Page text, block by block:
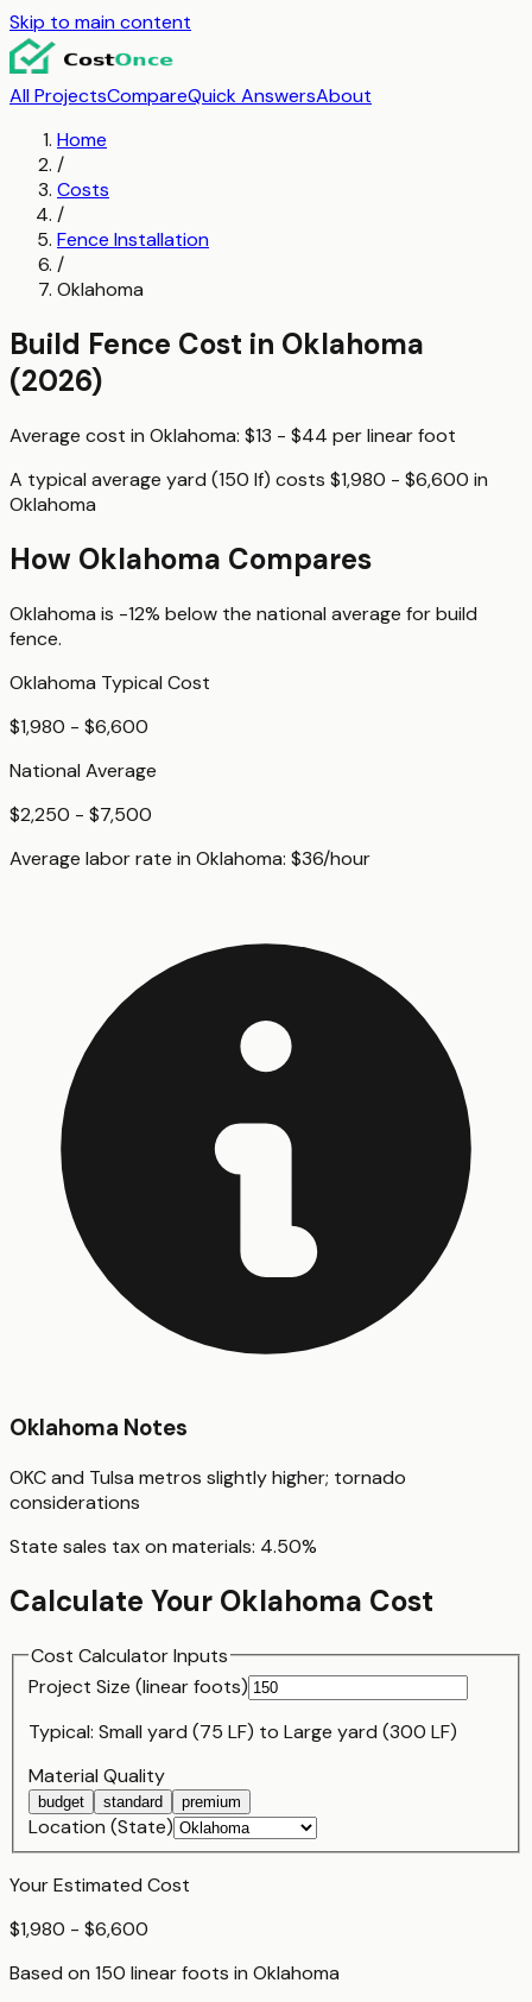
Skip to main content
All ProjectsCompareQuick AnswersAbout
Home
/
Costs
/
Fence Installation
/
Oklahoma
Build Fence Cost in Oklahoma
(2026)
Average cost in Oklahoma: $13 - $44 perlinear foot
A typical average yard (150 lf) costs $1,980 - $6,600 in
Oklahoma
How Oklahoma Compares
Oklahoma is -12% below the national average forbuild
fence.
Oklahoma Typical Cost
$1,980 - $6,600
National Average
$2,250 - $7,500
Average labor rate in Oklahoma: $36/hour
Oklahoma Notes
OKC and Tulsa metros slightly higher; tornado
considerations
State sales tax on materials: 4.50%
Calculate Your Oklahoma Cost
Cost Calculator Inputs
Project Size (linear foots)
Typical: Small yard (75 LF) to Large yard (300 LF)
Material Quality
budget standard premium
Location (State)
Your Estimated Cost
$1,980 - $6,600
Based on 150 linear foots in Oklahoma